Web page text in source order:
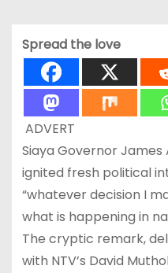
Spread the love
ADVERT
Siaya Governor
ignited fresh political
“whatever decision I
what is happening in
The cryptic remark,
with NTV’s David